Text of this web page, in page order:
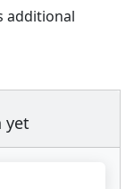
additional
yet